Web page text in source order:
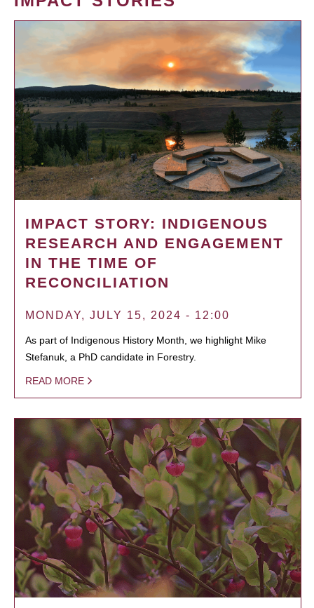
IMPACT STORY: INDIGENOUS
RESEARCH AND ENGAGEMENT
IN THE TIME OF
RECONCILIATION
MONDAY, JULY 15, 2024 - 12:00
As part of Indigenous History Month, we highlight Mike
Stefanuk, a PhD candidate in Forestry.
READ MORE